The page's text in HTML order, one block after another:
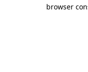
browser